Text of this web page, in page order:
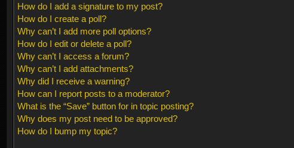
How do I add a signature to my post?
How do I create a poll?
Why can’t I add more poll options?
How do I edit or delete a poll?
Why can’t I access a forum?
Why can’t I add attachments?
Why did I receive a warning?
How can I report posts to a moderator?
What is the “Save” button for in topic posting?
Why does my post need to be approved?
How do I bump my topic?